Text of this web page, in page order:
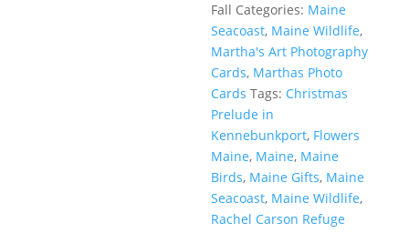
Fall Categories: Maine
Seacoast, Maine Wildlife,
Martha's Art Photography
Cards, Marthas Photo
Cards Tags: Christmas
Prelude in
Kennebunkport, Flowers
Maine, Maine, Maine
Birds, Maine Gifts, Maine
Seacoast, Maine Wildlife,
Rachel Carson Refuge